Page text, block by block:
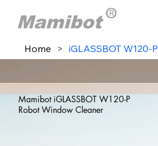
Home > iGLASSBOT W120-P
Mamibot iGLASSBOT W120-P
Robot Window Cleaner